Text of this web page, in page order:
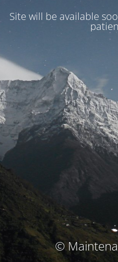
Site will be available
©